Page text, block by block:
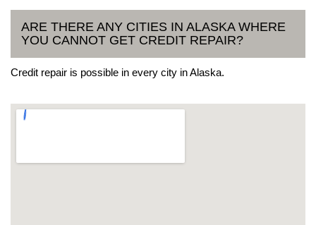
ARE THERE ANY CITIES IN ALASKA WHERE
YOU CANNOT GET CREDIT REPAIR?
Credit repair is possible in every city in Alaska.